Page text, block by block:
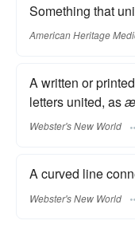
Something that
American Heritage
A written or
letters united, as
Webster's New World
A curved line
Webster's New World